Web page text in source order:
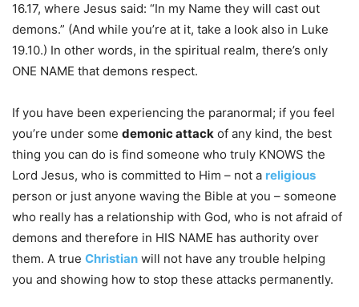
16.17, where Jesus said: “In my Name they will cast out
demons.” (And while you’re at it, take a look also in Luke
19.10.) In other words, in the spiritual realm, there’s only
ONE NAME that demons respect.
If you have been experiencing the paranormal; if you feel
you’re under some demonic attack of any kind, the best
thing you can do is find someone who truly KNOWS the
Lord Jesus, who is committed to Him – not a religious
person or just anyone waving the Bible at you – someone
who really has a relationship with God, who is not afraid of
demons and therefore in HIS NAME has authority over
them. A true Christian will not have any trouble helping
you and showing how to stop these attacks permanently.